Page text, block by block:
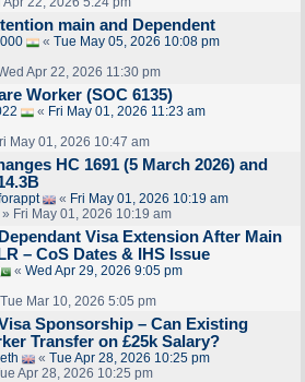
main and Dependent
« Tue May 05, 2026 10:08 pm
Apr 22, 2026 11:30 pm
Worker (SOC 6135)
« Fri May 01, 2026 11:23 am
May 01, 2026 10:47 am
HC 1691 (5 March 2026) and
« Fri May 01, 2026 10:19 am
Fri May 01, 2026 10:19 am
Visa Extension After Main
– CoS Dates & IHS Issue
« Wed Apr 29, 2026 9:05 pm
Mar 10, 2026 5:05 pm
Sponsorship – Can Existing
Transfer on £25k Salary?
« Tue Apr 28, 2026 10:25 pm
Apr 28, 2026 10:25 pm